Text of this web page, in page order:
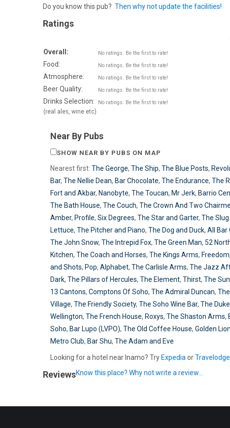
Do you know this pub? Then why not update the facilities!
Ratings
Overall:
No ratings. Be the first to rate!
Food: No ratings. Be the first to rate!
Atmosphere: No ratings. Be the first to rate!
Beer Quality: No ratings. Be the first to rate!
Drinks Selection:
(real ales, wine etc)
No ratings. Be the first to rate!
Near By Pubs
SHOW NEAR BY PUBS ON MAP
Nearest first: The George, The Ship, The Blue Posts,
Bar, The Nellie Dean, Bar Chocolate, The Endurance, The
Fort and Akbar, Nanobyte, The Toucan, Mr Jerk, Barrio
The Bath House, The Couch, The Crown And Two
Amber, Profile, Six Degrees, The Star and Garter, The Slug
Lettuce, The Pitcher and Piano, The Dog and Duck, All Bar
The John Snow, The Intrepid Fox, The Green Man, 52
Kitchen, The Coach and Horses, The Kings Arms, Freedom,
and Shots, Pop, Alphabet, The Carlisle Arms, The Jazz
Dark, The Pillars of Hercules, The Element, Thirst, The
13 Cantons, Comptons Of Soho, The Admiral Duncan, The
Village, The Friendly Society, The Soho Wine Bar, The
Wellington, The French House, Roxys, The Shaston Arms,
Soho, Bar Lupo (LVPO), The Old Coffee House, Golden Lion
Metro Club, Bar Shu, The Adam and Eve
Looking for a hotel near Inamo? Try Expedia orTravelodge
ReviewsKnow this place? Why not write a review...